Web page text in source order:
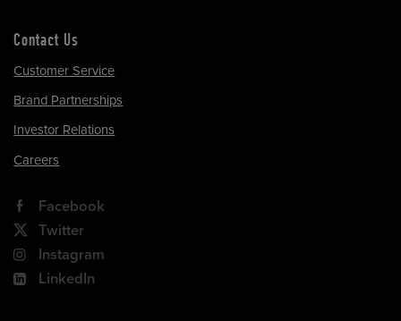
Contact Us
Customer Service
Brand Partnerships
Investor Relations
Careers
Facebook
Twitter
Instagram
LinkedIn